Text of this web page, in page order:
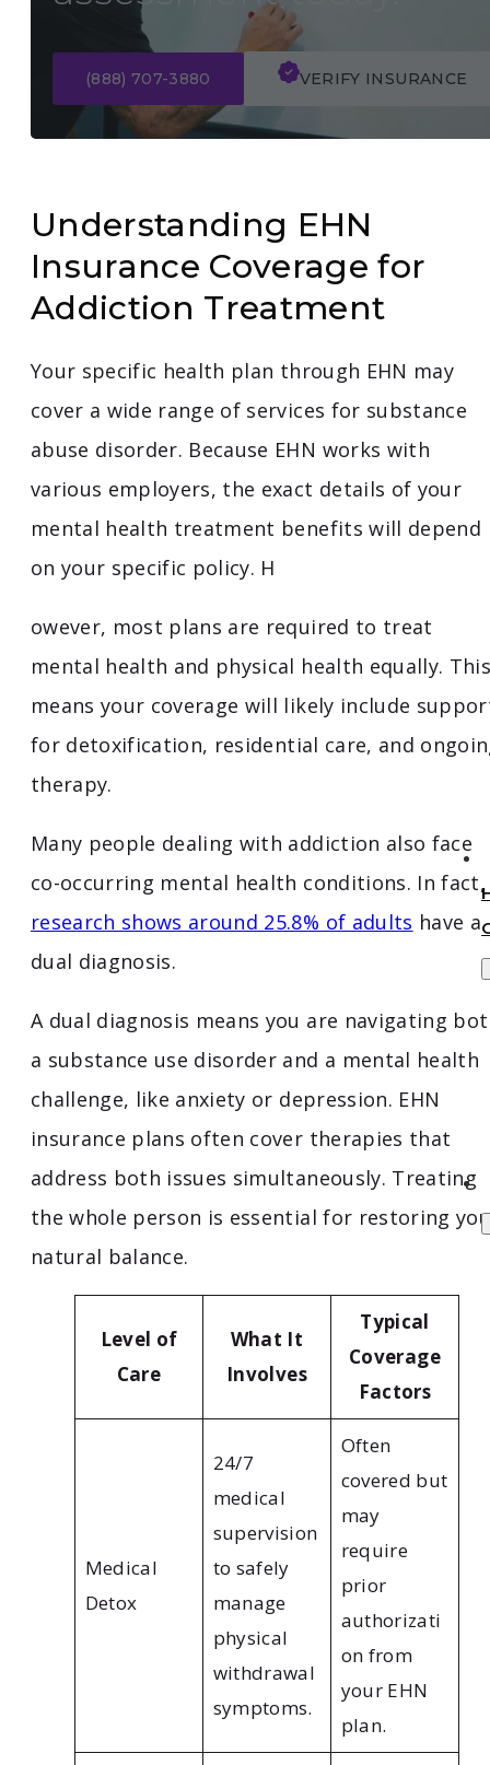
(888) 707-3880 VERIFY INSURANCE
Understanding EHN
Insurance Coverage for
Addiction Treatment
Your specific health plan through EHN may
cover a wide range of services for substance
abuse disorder. Because EHN works with
various employers, the exact details of your
mental health treatment benefits will depend
on your specific policy. H
owever, most plans are required to treat
mental health and physical health equally. This
means your coverage will likely include
for detoxification, residential care, and
therapy.
Many people dealing with addiction also face
co-occurring mental health conditions. In fact,
research shows around 25.8% of adults have a
dual diagnosis.
A dual diagnosis means you are navigating
a substance use disorder and a mental health
challenge, like anxiety or depression. EHN
insurance plans often cover therapies that
address both issues simultaneously. Treating
the whole person is essential for restoring
natural balance.
Level of
Care
What It
Involves
Typical
Coverage
Factors
Medical
Detox
24/7
medical
supervision
to safely
manage
physical
withdrawal
symptoms.
Often
covered but
may
require
prior
authorizati
on from
your EHN
plan.